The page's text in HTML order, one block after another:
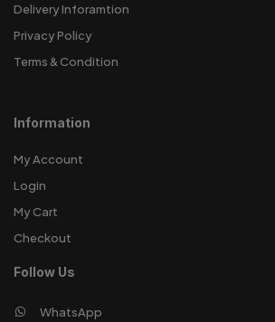
Delivery Inforamtion
Privacy Policy
Terms & Condition
Information
My Account
Login
My Cart
Checkout
Follow Us
WhatsApp